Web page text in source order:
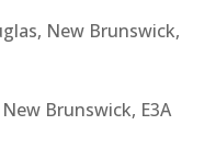
New Brunswick,
Brunswick, E3A